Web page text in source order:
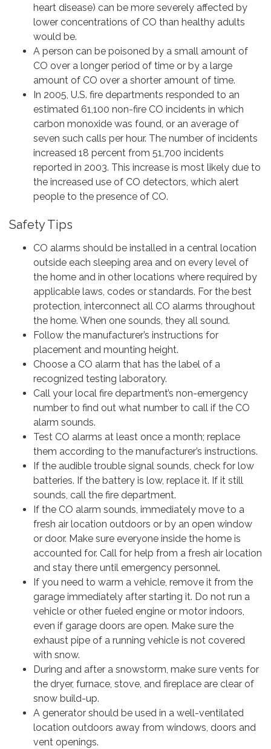
heart disease) can be more severely affected by
lower concentrations of CO than healthy adults
would be.
A person can be poisoned by a small amount of
CO over a longer period of time or by a large
amount of CO over a shorter amount of time.
In 2005, U.S. fire departments responded to an
estimated 61,100 non-fire CO incidents in which
carbon monoxide was found, or an average of
seven such calls per hour. The number of incidents
increased 18 percent from 51,700 incidents
reported in 2003. This increase is most likely due to
the increased use of CO detectors, which alert
people to the presence of CO.
Safety Tips
CO alarms should be installed in a central location
outside each sleeping area and on every level of
the home and in other locations where required by
applicable laws, codes or standards. For the best
protection, interconnect all CO alarms throughout
the home. When one sounds, they all sound.
Follow the manufacturer’s instructions for
placement and mounting height.
Choose a CO alarm that has the label of a
recognized testing laboratory.
Call your local fire department’s non-emergency
number to find out what number to call if the CO
alarm sounds.
Test CO alarms at least once a month; replace
them according to the manufacturer’s instructions.
If the audible trouble signal sounds, check for low
batteries. If the battery is low, replace it. If it still
sounds, call the fire department.
If the CO alarm sounds, immediately move to a
fresh air location outdoors or by an open window
or door. Make sure everyone inside the home is
accounted for. Call for help from a fresh air location
and stay there until emergency personnel.
If you need to warm a vehicle, remove it from the
garage immediately after starting it. Do not run a
vehicle or other fueled engine or motor indoors,
even if garage doors are open. Make sure the
exhaust pipe of a running vehicle is not covered
with snow.
During and after a snowstorm, make sure vents for
the dryer, furnace, stove, and fireplace are clear of
snow build-up.
A generator should be used in a well-ventilated
location outdoors away from windows, doors and
vent openings.